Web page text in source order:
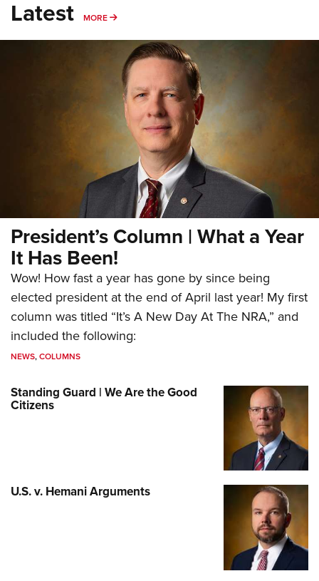
Latest MORE MORE
President’s Column | What a Year
It Has Been!
Wow! How fast a year has gone by since being
elected president at the end of April last year! My first
column was titled “It’s A New Day At The NRA,” and
included the following:
NEWS,COLUMNS
Standing Guard | We Are the Good
Citizens
U.S. v. Hemani Arguments